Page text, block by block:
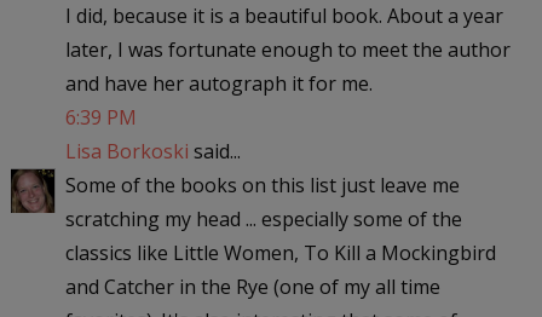
I did, because it is a beautiful book. About a year
later, I was fortunate enough to meet the author
and have her autograph it for me.
6:39 PM
Lisa Borkoski said...
Some of the books on this list just leave me
scratching my head ... especially some of the
classics like Little Women, To Kill a Mockingbird
and Catcher in the Rye (one of my all time